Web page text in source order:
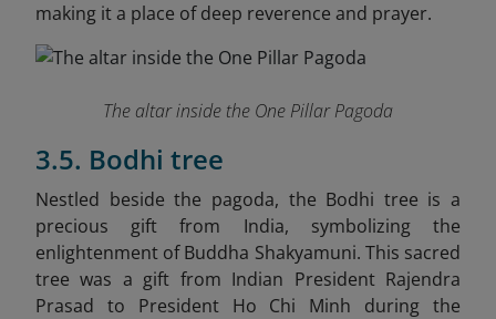
making it a place of deep reverence and prayer.
The altar inside the One Pillar Pagoda
3.5. Bodhi tree
Nestled beside the pagoda, the Bodhi tree is a
precious gift from India, symbolizing the
enlightenment of Buddha Shakyamuni. This sacred
tree was a gift from Indian President Rajendra
Prasad to President Ho Chi Minh during the